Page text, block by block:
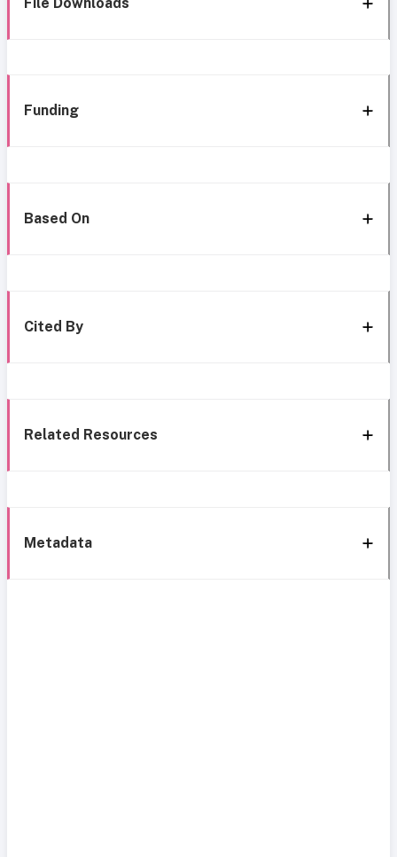
Funding
Based On
Cited By
Related Resources
Metadata